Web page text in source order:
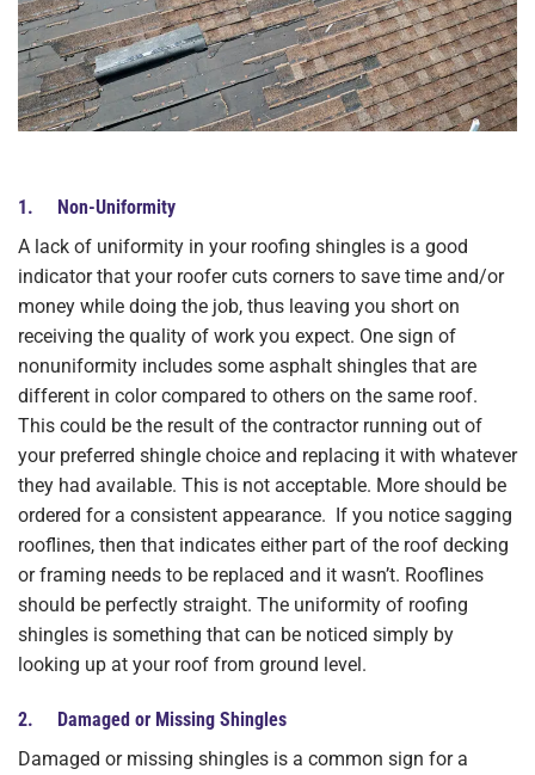
1. Non-Uniformity
A lack of uniformity in your roofing shingles is a good
indicator that your roofer cuts corners to save time and/or
money while doing the job, thus leaving you short on
receiving the quality of work you expect. One sign of
nonuniformity includes some asphalt shingles that are
different in color compared to others on the same roof.
This could be the result of the contractor running out of
your preferred shingle choice and replacing it with whatever
they had available. This is not acceptable. More should be
ordered for a consistent appearance. If you notice sagging
rooflines, then that indicates either part of the roof decking
or framing needs to be replaced and it wasn’t. Rooflines
should be perfectly straight. The uniformity of roofing
shingles is something that can be noticed simply by
looking up at your roof from ground level.
2. Damaged or Missing Shingles
Damaged or missing shingles is a common sign for a